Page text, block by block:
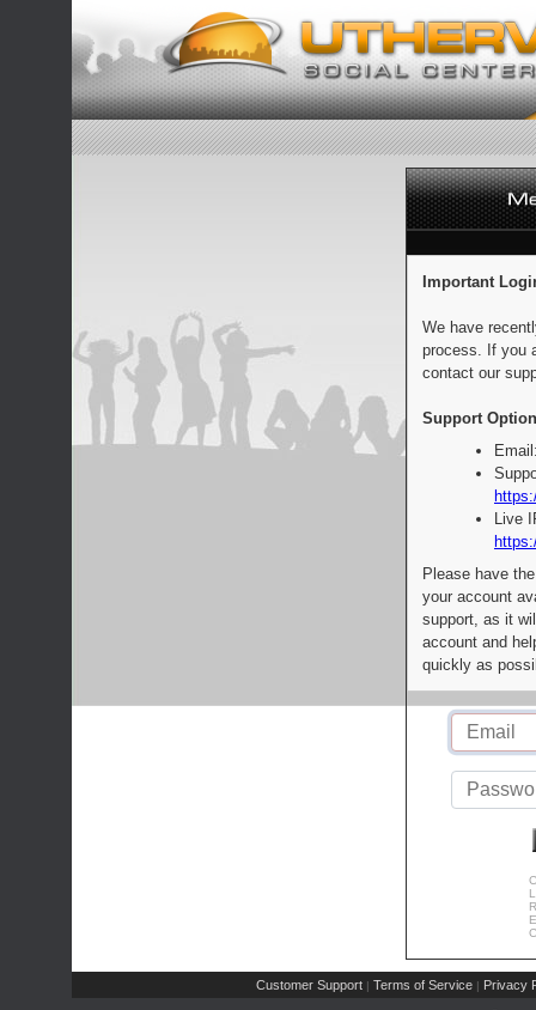
Important
We have
process. If you
contact our
Support
Live
Please have
your account
support, as it
account and
quickly as
Customer Support | Terms of Service | Privacy